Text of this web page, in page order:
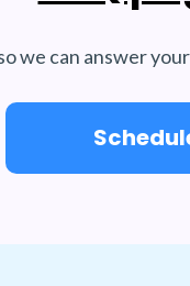
we can answer